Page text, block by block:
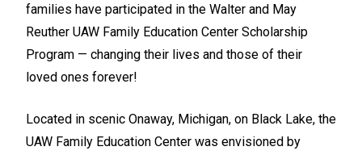
families have participated in the Walter and May
Reuther UAW Family Education Center Scholarship
Program — changing their lives and those of their
loved ones forever!
Located in scenic Onaway, Michigan, on Black Lake, the
UAW Family Education Center was envisioned by